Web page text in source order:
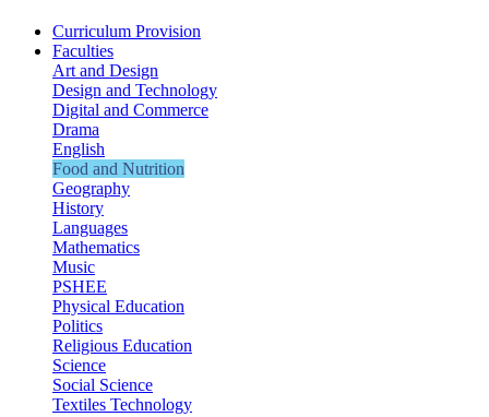
Curriculum Provision
Faculties
Art and Design
Design and Technology
Digital and Commerce
Drama
English
Food and Nutrition
Geography
History
Languages
Mathematics
Music
PSHEE
Physical Education
Politics
Religious Education
Science
Social Science
Textiles Technology